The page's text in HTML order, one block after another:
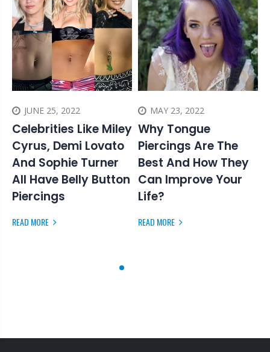
JUNE 25, 2022
Celebrities Like Miley
Cyrus, Demi Lovato
And Sophie Turner
All Have Belly Button
Piercings
READ MORE
MAY 23, 2022
Why Tongue
Piercings Are The
Best And How They
Can Improve Your
Life?
READ MORE